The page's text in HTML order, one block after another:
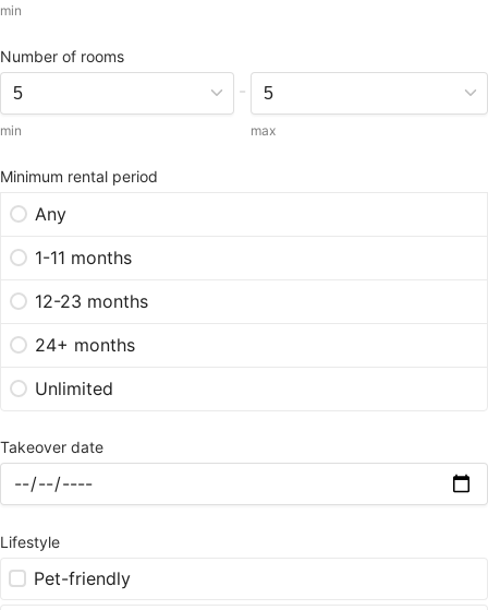
min
Number of rooms
min
-
max
Minimum rental period
Any
1-11 months
12-23 months
24+ months
Unlimited
Takeover date
Lifestyle
Pet-friendly